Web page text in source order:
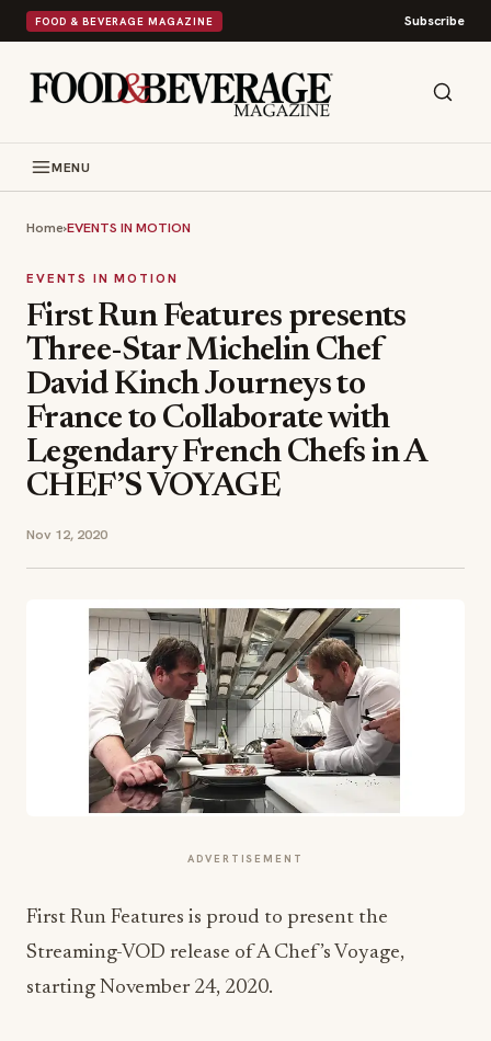
FOOD & BEVERAGE MAGAZINE Subscribe
MENU
Home›EVENTS IN MOTION
EVENTS IN MOTION
First Run Features presents
Three-Star Michelin Chef
David Kinch Journeys to
France to Collaborate with
Legendary French Chefs in A
CHEF’S VOYAGE
Nov 12, 2020
ADVERTISEMENT
First Run Features is proud to present the
Streaming-VOD release of A Chef’s Voyage,
starting November 24, 2020.